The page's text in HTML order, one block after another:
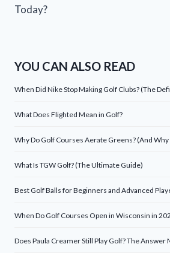
Today?
YOU CAN ALSO READ
When Did Nike Stop Making Golf Clubs? (The
What Does Flighted Mean in Golf?
Why Do Golf Courses Aerate Greens? (And
What Is TGW Golf? (The Ultimate Guide)
Best Golf Balls for Beginners and Advanced
When Do Golf Courses Open in Wisconsin in
Does Paula Creamer Still Play Golf? The Answer